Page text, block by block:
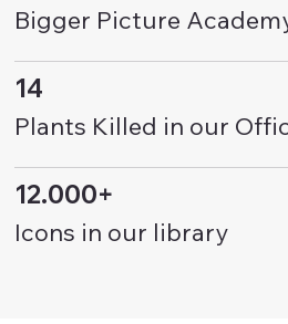
Bigger Picture
14
Plants Killed in our
12.000+
Icons in our library